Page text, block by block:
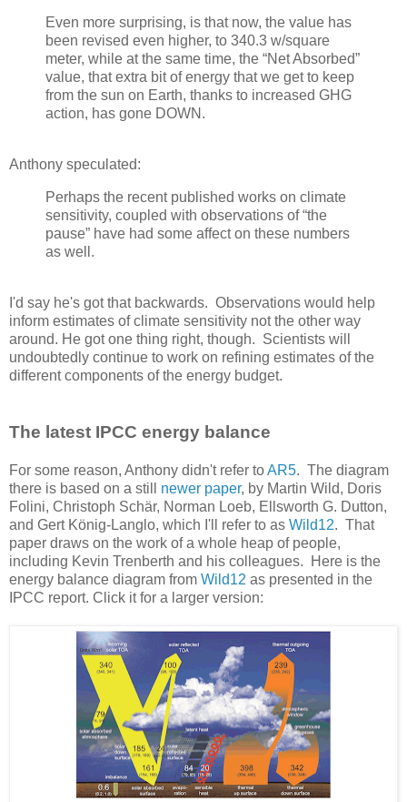
Even more surprising, is that now, the value has
been revised even higher, to 340.3 w/square
meter, while at the same time, the “Net Absorbed”
value, that extra bit of energy that we get to keep
from the sun on Earth, thanks to increased GHG
action, has gone DOWN.
Anthony speculated:
Perhaps the recent published works on climate
sensitivity, coupled with observations of “the
pause” have had some affect on these numbers
as well.
I'd say he's got that backwards. Observations would help
inform estimates of climate sensitivity not the other way
around. He got one thing right, though. Scientists will
undoubtedly continue to work on refining estimates of the
different components of the energy budget.
The latest IPCC energy balance
For some reason, Anthony didn't refer toAR5. The diagram
there is based on a still newer paper, by Martin Wild, Doris
Folini, Christoph Schär, Norman Loeb, Ellsworth G. Dutton,
and Gert König-Langlo, which I'll refer to as Wild12. That
paper draws on the work of a whole heap of people,
including Kevin Trenberth and his colleagues. Here is the
energy balance diagram from Wild12 as presented in the
IPCC report. Click it for a larger version: